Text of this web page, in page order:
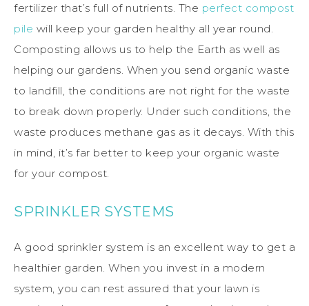
fertilizer that’s full of nutrients. The perfect compost
pile will keep your garden healthy all year round.
Composting allows us to help the Earth as well as
helping our gardens. When you send organic waste
to landfill, the conditions are not right for the waste
to break down properly. Under such conditions, the
waste produces methane gas as it decays. With this
in mind, it’s far better to keep your organic waste
for your compost.
SPRINKLER SYSTEMS
A good sprinkler system is an excellent way to get a
healthier garden. When you invest in a modern
system, you can rest assured that your lawn is